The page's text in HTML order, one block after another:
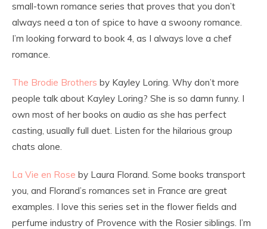
small-town romance series that proves that you don’t
always need a ton of spice to have a swoony romance.
I’m looking forward to book 4, as I always love a chef
romance.
The Brodie Brothers by Kayley Loring. Why don’t more
people talk about Kayley Loring? She is so damn funny. I
own most of her books on audio as she has perfect
casting, usually full duet. Listen for the hilarious group
chats alone.
La Vie en Rose by Laura Florand. Some books transport
you, and Florand’s romances set in France are great
examples. I love this series set in the flower fields and
perfume industry of Provence with the Rosier siblings. I’m